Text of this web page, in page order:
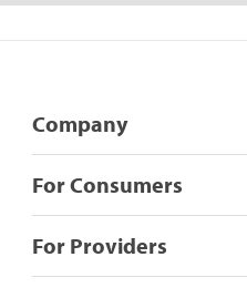
Company
For Consumers
For Providers